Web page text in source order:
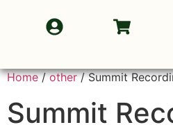
Home/other/ Summit
Summit